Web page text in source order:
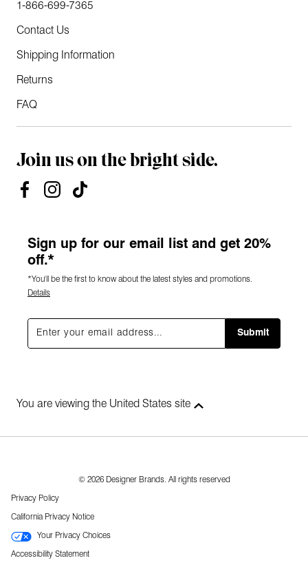
1-866-699-7365
Contact Us
Shipping Information
Returns
FAQ
Join us on the bright side.
Sign up for our email list and get 20%
off.*
*You'll be the first to know about the latest styles and promotions.
Details
Submit
You are viewing the United States site
© 2026 Designer Brands. All rights reserved
Privacy Policy
California Privacy Notice
Your Privacy Choices
Accessibility Statement